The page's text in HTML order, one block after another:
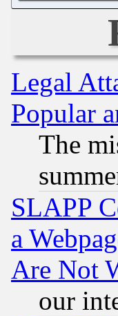
Legal
Popular
The
SLAPP
a
Are Not
our